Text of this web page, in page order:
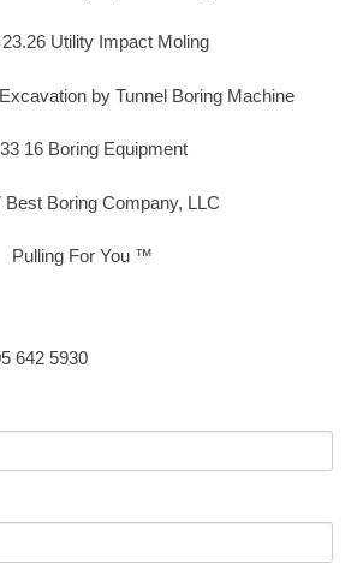
Utility Impact Moling
by Tunnel Boring Machine
16 Boring Equipment
Boring Company, LLC
Pulling For You ™
642 5930